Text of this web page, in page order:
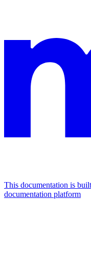
This documentation is
documentation platform